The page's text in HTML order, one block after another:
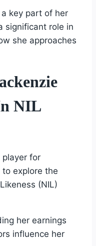
a key part of her
significant role in
she approaches
NIL
player for
explore the
(NIL)
her earnings
influence her